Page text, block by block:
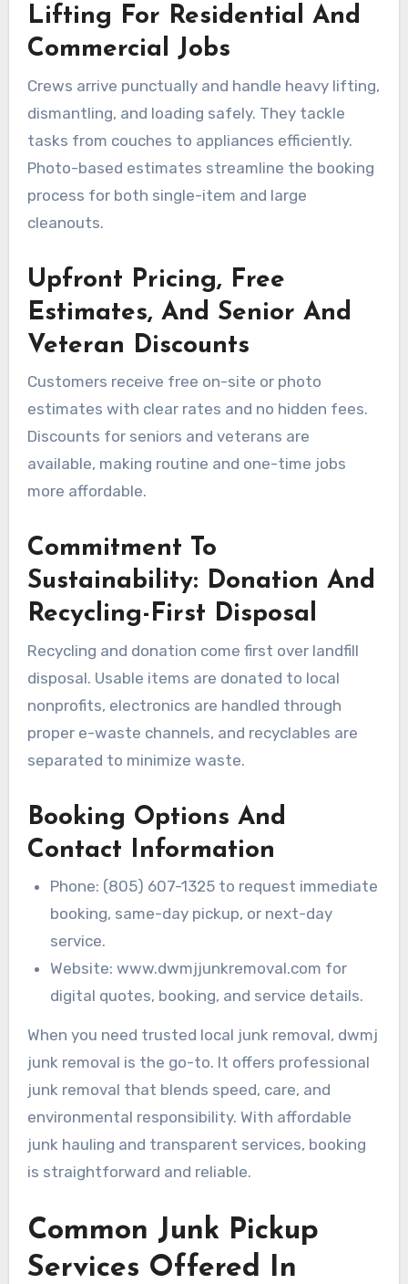
Lifting For Residential And
Commercial Jobs
Crews arrive punctually and handle heavy lifting,
dismantling, and loading safely. They tackle
tasks from couches to appliances efficiently.
Photo-based estimates streamline the booking
process for both single-item and large
cleanouts.
Upfront Pricing, Free
Estimates, And Senior And
Veteran Discounts
Customers receive free on-site or photo
estimates with clear rates and no hidden fees.
Discounts for seniors and veterans are
available, making routine and one-time jobs
more affordable.
Commitment To
Sustainability: Donation And
Recycling-First Disposal
Recycling and donation come first over landfill
disposal. Usable items are donated to local
nonprofits, electronics are handled through
proper e-waste channels, and recyclables are
separated to minimize waste.
Booking Options And
Contact Information
Phone: (805) 607-1325 to request immediate
booking, same-day pickup, or next-day
service.
Website: www.dwmjjunkremoval.com for
digital quotes, booking, and service details.
When you need trusted local junk removal, dwmj
junk removal is the go-to. It offers professional
junk removal that blends speed, care, and
environmental responsibility. With affordable
junk hauling and transparent services, booking
is straightforward and reliable.
Common Junk Pickup
Services Offered In